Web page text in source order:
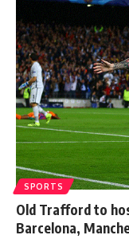
SPORTS
Old Trafford to
Barcelona,